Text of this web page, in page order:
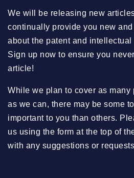
We will be releasing new
continually provide you new
about the patent and
Sign up now to ensure you
article!
While we plan to cover as many
as we can, there may be some
important to you than others.
us using the form at the top of
with any suggestions or